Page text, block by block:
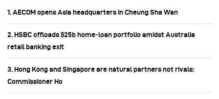
1. AECOM opens Asia headquarters in Cheung Sha Wan
2. HSBC offloads $25b home‑loan portfolio amidst Australia
retail banking exit
3. Hong Kong and Singapore are natural partners not rivals:
Commissioner Ho